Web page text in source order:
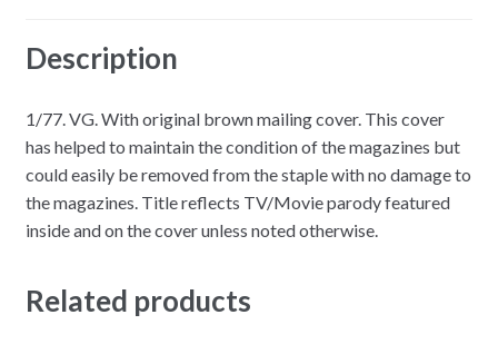
Description
1/77. VG. With original brown mailing cover. This cover
has helped to maintain the condition of the magazines but
could easily be removed from the staple with no damage to
the magazines. Title reflects TV/Movie parody featured
inside and on the cover unless noted otherwise.
Related products